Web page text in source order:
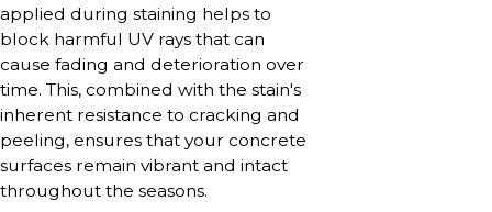
applied during staining helps to
block harmful UV rays that can
cause fading and deterioration over
time. This, combined with the stain's
inherent resistance to cracking and
peeling, ensures that your concrete
surfaces remain vibrant and intact
throughout the seasons.